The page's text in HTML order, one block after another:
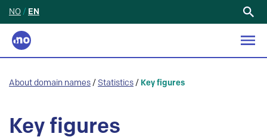
NO / EN
About domain names / Statistics / Key figures
Key figures